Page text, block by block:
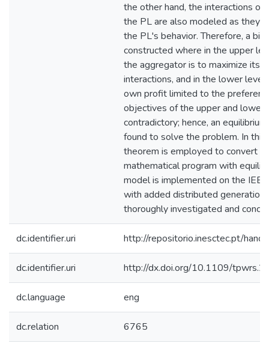
the other hand, the interactions of
the PL are also modeled as they
the PL's behavior. Therefore, a
constructed where in the upper
the aggregator is to maximize its
interactions, and in the lower
own profit limited to the
objectives of the upper and lower
contradictory; hence, an
found to solve the problem. In
theorem is employed to convert
mathematical program with
model is implemented on the
with added distributed
thoroughly investigated and
dc.identifier.uri http://repositorio.inesctec.pt/
dc.identifier.uri http://dx.doi.org/10.1109/
dc.language eng
dc.relation 6765